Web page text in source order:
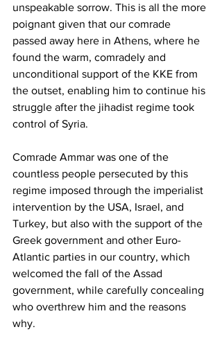
unspeakable sorrow. This is all the more
poignant given that our comrade
passed away here in Athens, where he
found the warm, comradely and
unconditional support of the KKE from
the outset, enabling him to continue his
struggle after the jihadist regime took
control of Syria.
Comrade Ammar was one of the
countless people persecuted by this
regime imposed through the imperialist
intervention by the USA, Israel, and
Turkey, but also with the support of the
Greek government and other Euro-
Atlantic parties in our country, which
welcomed the fall of the Assad
government, while carefully concealing
who overthrew him and the reasons
why.